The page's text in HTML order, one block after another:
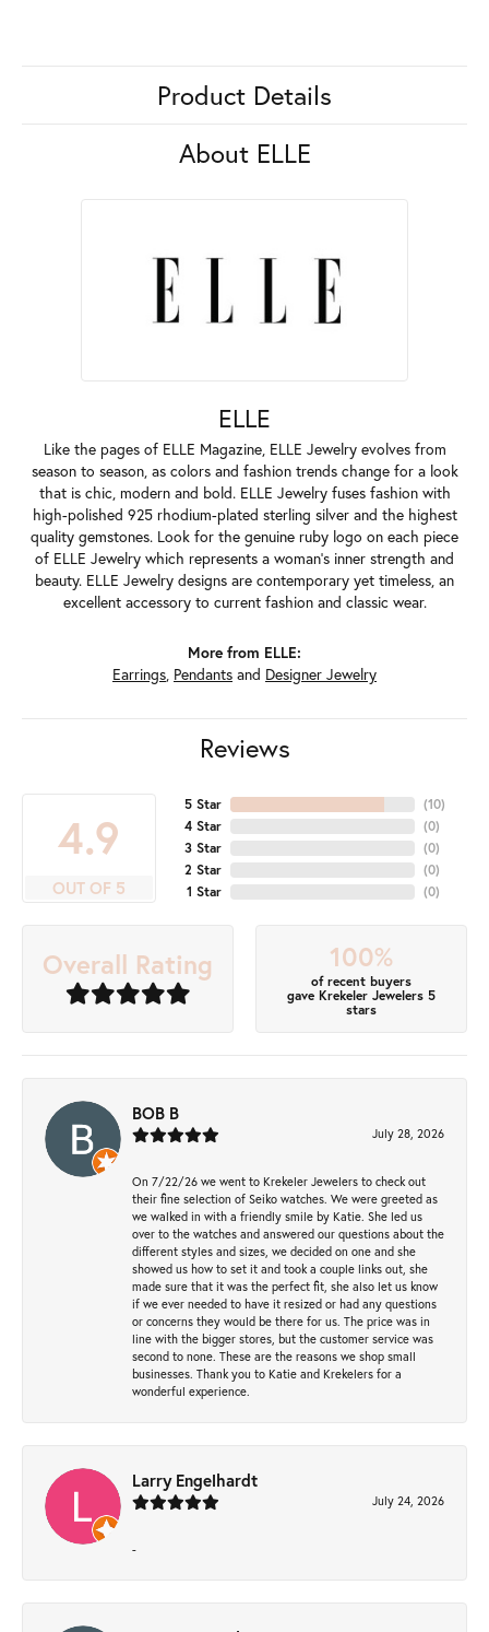
Product Details
About ELLE
ELLE
Like the pages of ELLE Magazine, ELLE Jewelry evolves from
season to season, as colors and fashion trends change for a look
that is chic, modern and bold. ELLE Jewelry fuses fashion with
high-polished 925 rhodium-plated sterling silver and the highest
quality gemstones. Look for the genuine ruby logo on each piece
of ELLE Jewelry which represents a woman's inner strength and
beauty. ELLE Jewelry designs are contemporary yet timeless, an
excellent accessory to current fashion and classic wear.
More from ELLE:
Earrings, Pendants and Designer Jewelry
Reviews
4.9
OUT OF 5
5 Star
4 Star
3 Star
2 Star
1 Star
(10)
(0)
(0)
(0)
(0)
Overall Rating 100%
of recent buyers
gave Krekeler Jewelers 5
stars
BOB B
July 28, 2026
On 7/22/26 we went to Krekeler Jewelers to check out
their fine selection of Seiko watches. We were greeted as
we walked in with a friendly smile by Katie. She led us
over to the watches and answered our questions about the
different styles and sizes, we decided on one and she
showed us how to set it and took a couple links out, she
made sure that it was the perfect fit, she also let us know
if we ever needed to have it resized or had any questions
or concerns they would be there for us. The price was in
line with the bigger stores, but the customer service was
second to none. These are the reasons we shop small
businesses. Thank you to Katie and Krekelers for a
wonderful experience.
Larry Engelhardt
July 24, 2026
-